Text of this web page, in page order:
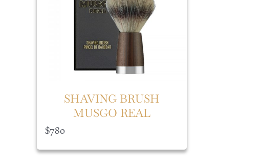
SHAVING BRUSH
MUSGO REAL
$780